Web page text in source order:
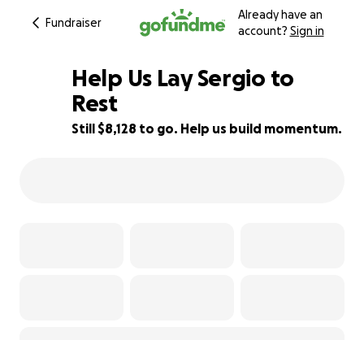
Fundraiser
Already have an
account? Sign in
19% complete
Help Us Lay Sergio to
Rest
Still $8,128 to go. Help us build momentum.